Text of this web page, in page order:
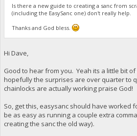
Is there a new guide to creating a sanc from
(including the EasySanc one) don't really help.
Thanks and God bless.
Hi Dave,
Good to hear from you. Yeah its a little bit
hopefully the surprises are over quarter to
chainlocks are actually working praise God!
So, get this, easysanc should have worked
be as easy as running a couple extra
creating the sanc the old way).